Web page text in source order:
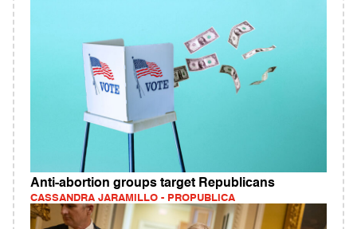
Anti-abortion groups target Republicans
CASSANDRA JARAMILLO - PROPUBLICA